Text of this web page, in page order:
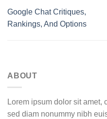
Google Chat Critiques,
Rankings, And Options
ABOUT
Lorem ipsum dolor sit amet,
sed diam nonummy nibh